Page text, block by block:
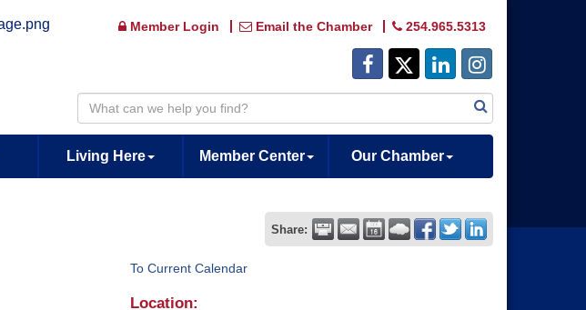
Member Login Email the Chamber 254.965.5313
Living Here Member Center Our Chamber
Share:
To Current Calendar
Location: